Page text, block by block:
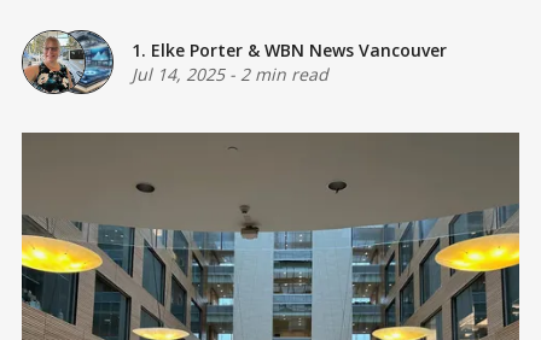
1. Elke Porter & WBN News Vancouver
Jul 14, 2025- 2 min read